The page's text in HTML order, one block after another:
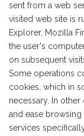
sent from a web
visited web site is
Explorer, Mozilla
the user's
on subsequent
Some operations
cookies, which in
necessary. In
and ease
services